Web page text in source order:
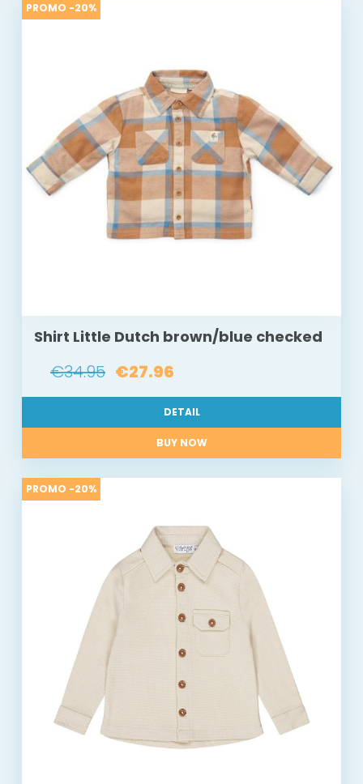
PROMO -20%
Shirt Little Dutch brown/blue checked
€34.95 €27.96
DETAIL
BUY NOW
PROMO -20%